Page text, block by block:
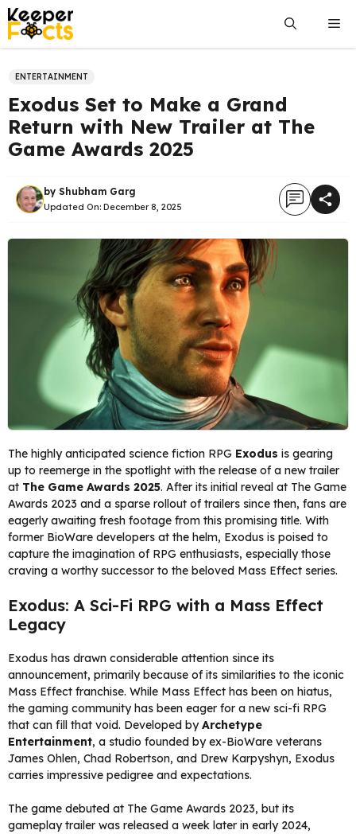
Skip
to
content
ENTERTAINMENT
Exodus Set to Make a Grand
Return with New Trailer at The
Game Awards 2025
by Shubham Garg
Updated On: December 8, 2025
The highly anticipated science fiction RPG Exodus is gearing
up to reemerge in the spotlight with the release of a new trailer
at The Game Awards 2025. After its initial reveal at The Game
Awards 2023 and a sparse rollout of trailers since then, fans are
eagerly awaiting fresh footage from this promising title. With
former BioWare developers at the helm, Exodus is poised to
capture the imagination of RPG enthusiasts, especially those
craving a worthy successor to the beloved Mass Effect series.
Exodus: A Sci-Fi RPG with a Mass Effect
Legacy
Exodus has drawn considerable attention since its
announcement, primarily because of its similarities to the iconic
Mass Effect franchise. While Mass Effect has been on hiatus,
the gaming community has been eager for a new sci-fi RPG
that can fill that void. Developed byArchetype
Entertainment, a studio founded by ex-BioWare veterans
James Ohlen, Chad Robertson, and Drew Karpyshyn, Exodus
carries impressive pedigree and expectations.
The game debuted at The Game Awards 2023, but its
gameplay trailer was released a week later in early 2024,